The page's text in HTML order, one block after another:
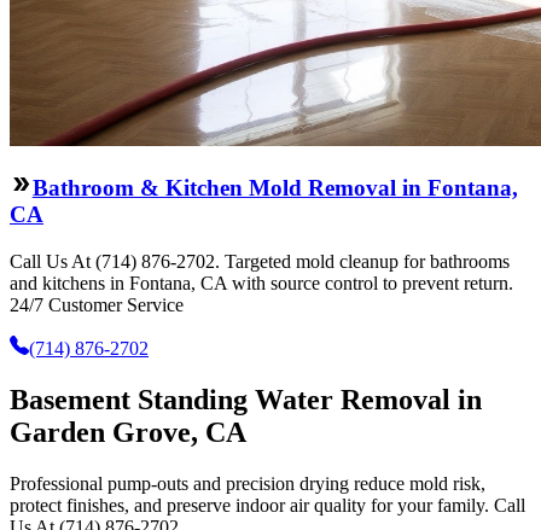
Bathroom & Kitchen Mold Removal in Fontana,
CA
Call Us At (714) 876-2702. Targeted mold cleanup for bathrooms
and kitchens in Fontana, CA with source control to prevent return.
24/7 Customer Service
(714) 876-2702
Basement Standing Water Removal in
Garden Grove, CA
Professional pump-outs and precision drying reduce mold risk,
protect finishes, and preserve indoor air quality for your family. Call